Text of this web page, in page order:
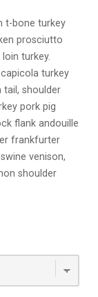
t-bone turkey
prosciutto
turkey.
turkey
tail, shoulder
pork pig
flank andouille
frankfurter
venison,
shoulder